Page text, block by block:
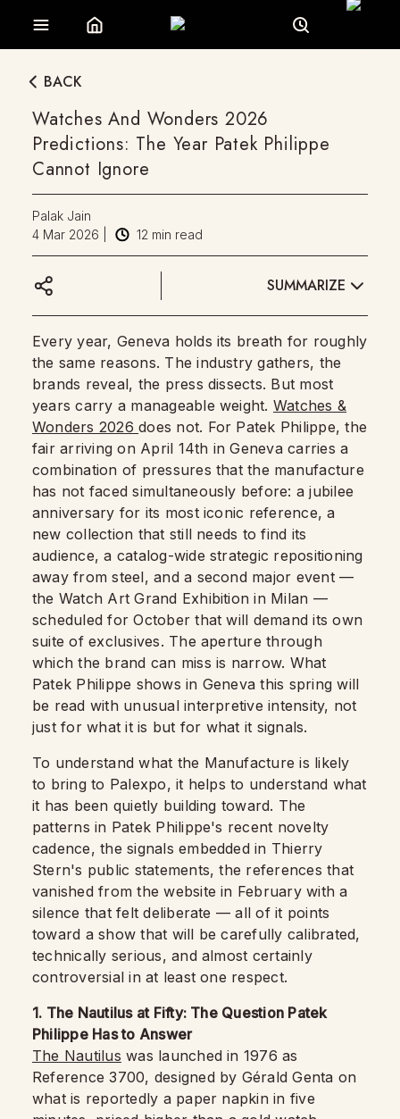
BACK
Watches And Wonders 2026
Predictions: The Year Patek Philippe
Cannot Ignore
Palak Jain
4 Mar 2026
12 min read
SUMMARIZE
Every year, Geneva holds its breath for roughly
the same reasons. The industry gathers, the
brands reveal, the press dissects. But most
years carry a manageable weight. Watches &
Wonders 2026does not. For Patek Philippe, the
fair arriving on April 14th in Geneva carries a
combination of pressures that the manufacture
has not faced simultaneously before: a jubilee
anniversary for its most iconic reference, a
new collection that still needs to find its
audience, a catalog-wide strategic repositioning
away from steel, and a second major event —
the Watch Art Grand Exhibition in Milan —
scheduled for October that will demand its own
suite of exclusives. The aperture through
which the brand can miss is narrow. What
Patek Philippe shows in Geneva this spring will
be read with unusual interpretive intensity, not
just for what it is but for what it signals.
To understand what the Manufacture is likely
to bring to Palexpo, it helps to understand what
it has been quietly building toward. The
patterns in Patek Philippe's recent novelty
cadence, the signals embedded in Thierry
Stern's public statements, the references that
vanished from the website in February with a
silence that felt deliberate — all of it points
toward a show that will be carefully calibrated,
technically serious, and almost certainly
controversial in at least one respect.
1. The Nautilus at Fifty: The Question Patek
Philippe Has to Answer
The Nautilus was launched in 1976 as
Reference 3700, designed by Gérald Genta on
what is reportedly a paper napkin in five